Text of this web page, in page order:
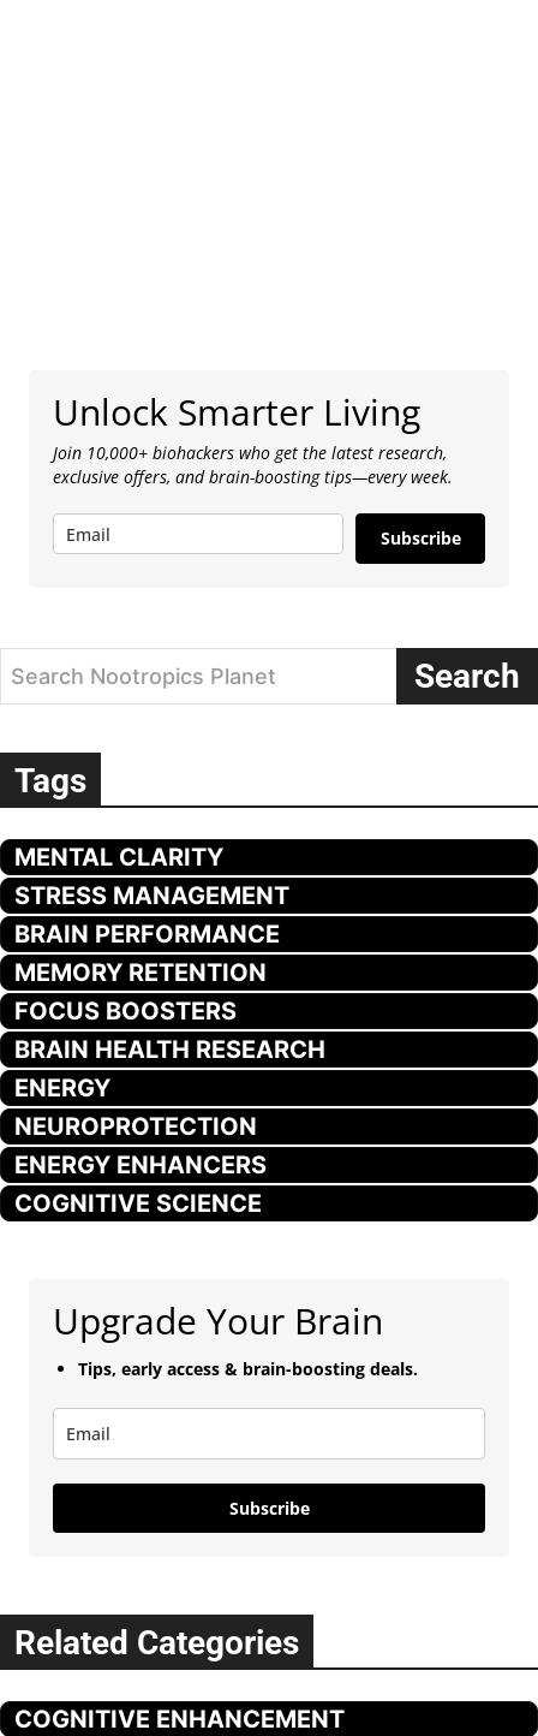
Unlock Smarter Living
Join 10,000+ biohackers who get the latest research,
exclusive offers, and brain-boosting tips—every week.
Subscribe
Search Nootropics Planet Search
Tags
MENTAL CLARITY
STRESS MANAGEMENT
BRAIN PERFORMANCE
MEMORY RETENTION
FOCUS BOOSTERS
BRAIN HEALTH RESEARCH
ENERGY
NEUROPROTECTION
ENERGY ENHANCERS
COGNITIVE SCIENCE
Upgrade Your Brain
Tips, early access & brain-boosting deals.
Subscribe
Related Categories
COGNITIVE ENHANCEMENT